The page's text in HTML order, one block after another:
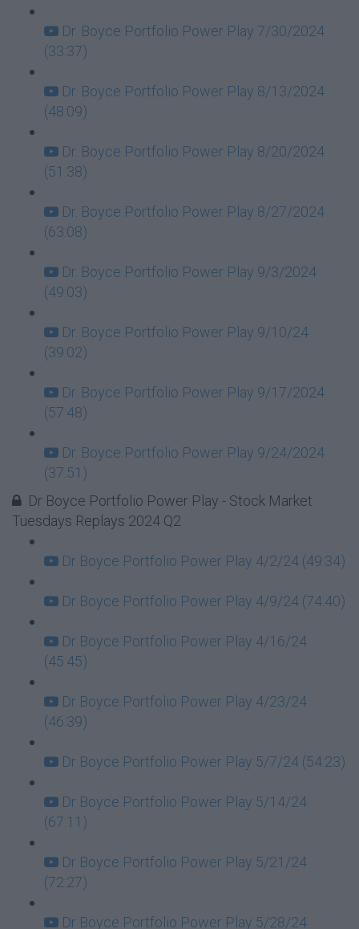
Dr. Boyce Portfolio Power Play 7/30/2024
(33:37)
Dr. Boyce Portfolio Power Play 8/13/2024
(48:09)
Dr. Boyce Portfolio Power Play 8/20/2024
(51:38)
Dr. Boyce Portfolio Power Play 8/27/2024
(63:08)
Dr. Boyce Portfolio Power Play 9/3/2024
(49:03)
Dr. Boyce Portfolio Power Play 9/10/24
(39:02)
Dr. Boyce Portfolio Power Play 9/17/2024
(57:48)
Dr. Boyce Portfolio Power Play 9/24/2024
(37:51)
Dr Boyce Portfolio Power Play - Stock Market
Tuesdays Replays 2024 Q2
Dr Boyce Portfolio Power Play 4/2/24 (49:34)
Dr Boyce Portfolio Power Play 4/9/24 (74:40)
Dr Boyce Portfolio Power Play 4/16/24
(45:45)
Dr Boyce Portfolio Power Play 4/23/24
(46:39)
Dr Boyce Portfolio Power Play 5/7/24 (54:23)
Dr Boyce Portfolio Power Play 5/14/24
(67:11)
Dr Boyce Portfolio Power Play 5/21/24
(72:27)
Dr Boyce Portfolio Power Play 5/28/24